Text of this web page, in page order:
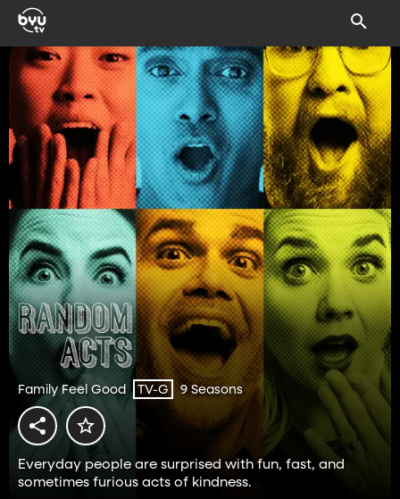
Family Feel Good TV-G 9 Seasons
Everyday people are surprised with fun, fast, and
sometimes furious acts of kindness.